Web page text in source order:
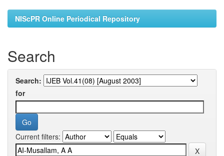
NIScPR Online Periodical Repository
Search
Search:
for
Current filters: